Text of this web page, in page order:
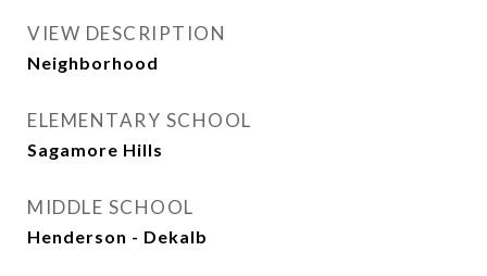
VIEW DESCRIPTION
Neighborhood
ELEMENTARY SCHOOL
Sagamore Hills
MIDDLE SCHOOL
Henderson - Dekalb